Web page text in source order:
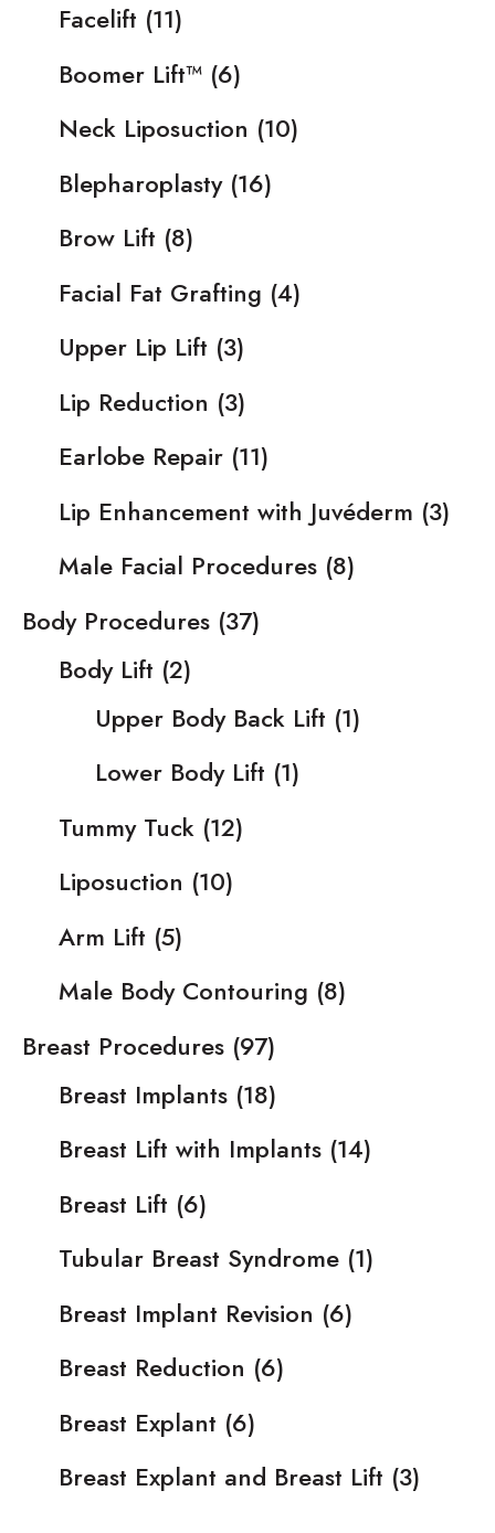
Facelift (11)
Boomer Lift™ (6)
Neck Liposuction (10)
Blepharoplasty(16)
Brow Lift (8)
Facial Fat Grafting (4)
Upper Lip Lift (3)
Lip Reduction (3)
Earlobe Repair (11)
Lip Enhancement with Juvéderm (3)
Male Facial Procedures (8)
Body Procedures (37)
Body Lift (2)
Upper Body Back Lift (1)
Lower Body Lift (1)
Tummy Tuck (12)
Liposuction (10)
Arm Lift (5)
Male Body Contouring (8)
Breast Procedures (97)
Breast Implants (18)
Breast Lift with Implants (14)
Breast Lift (6)
Tubular Breast Syndrome (1)
Breast Implant Revision (6)
Breast Reduction (6)
Breast Explant (6)
Breast Explant and Breast Lift (3)